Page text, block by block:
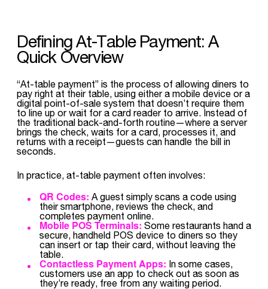
Defining At-Table Payment: A
Quick Overview
“At-table payment” is the process of allowing diners to
pay right at their table, using either a mobile device or a
digital point-of-sale system that doesn’t require them
to line up or wait for a card reader to arrive. Instead of
the traditional back-and-forth routine—where a server
brings the check, waits for a card, processes it, and
returns with a receipt—guests can handle the bill in
seconds.
In practice, at-table payment often involves:
QR Codes: A guest simply scans a code using
their smartphone, reviews the check, and
completes payment online.
Mobile POS Terminals: Some restaurants hand a
secure, handheld POS device to diners so they
can insert or tap their card, without leaving the
table.
Contactless Payment Apps: In some cases,
customers use an app to check out as soon as
they’re ready, free from any waiting period.